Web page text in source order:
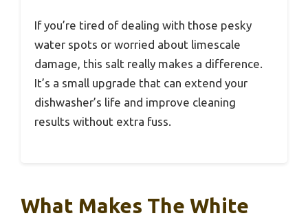
If you’re tired of dealing with those pesky
water spots or worried about limescale
damage, this salt really makes a difference.
It’s a small upgrade that can extend your
dishwasher’s life and improve cleaning
results without extra fuss.
What Makes The White